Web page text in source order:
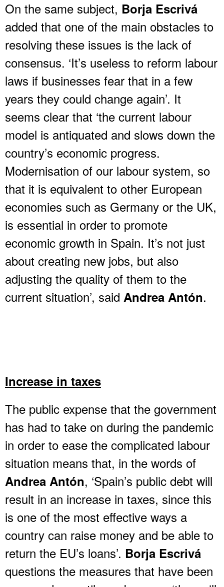
On the same subject, Borja Escrivá
added that one of the main obstacles to
resolving these issues is the lack of
consensus. ‘It’s useless to reform labour
laws if businesses fear that in a few
years they could change again’. It
seems clear that ‘the current labour
model is antiquated and slows down the
country’s economic progress.
Modernisation of our labour system, so
that it is equivalent to other European
economies such as Germany or the UK,
is essential in order to promote
economic growth in Spain. It’s not just
about creating new jobs, but also
adjusting the quality of them to the
current situation’, said Andrea Antón.
Increase in taxes
The public expense that the government
has had to take on during the pandemic
in order to ease the complicated labour
situation means that, in the words of
Andrea Antón, ‘Spain’s public debt will
result in an increase in taxes, since this
is one of the most effective ways a
country can raise money and be able to
return the EU’s loans’. Borja Escrivá
questions the measures that have been